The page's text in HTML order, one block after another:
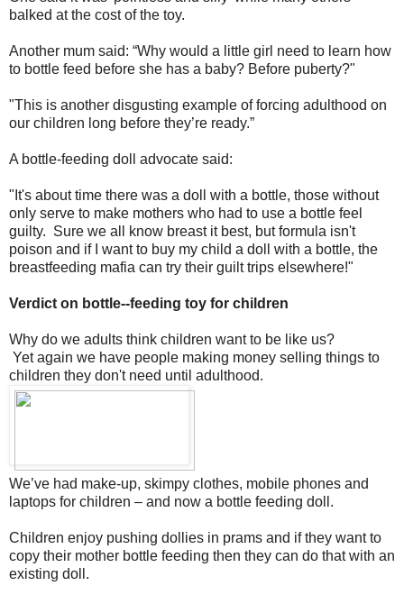
balked at the cost of the toy.
Another mum said: “Why would a little girl need to learn how
to bottle feed before she has a baby? Before puberty?"
"This is another disgusting example of forcing adulthood on
our children long before they’re ready.”
A bottle-feeding doll advocate said:
"It's about time there was a doll with a bottle, those without
only serve to make mothers who had to use a bottle feel
guilty. Sure we all know breast it best, but formula isn't
poison and if I want to buy my child a doll with a bottle, the
breastfeeding mafia can try their guilt trips elsewhere!"
Verdict on bottle--feeding toy for children
Why do we adults think children want to be like us?
Yet again we have people making money selling things to
children they don't need until adulthood.
We’ve had make-up, skimpy clothes, mobile phones and
laptops for children – and now a bottle feeding doll.
Children enjoy pushing dollies in prams and if they want to
copy their mother bottle feeding then they can do that with an
existing doll.